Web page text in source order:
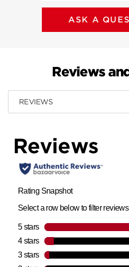
ASK A
Reviews
REVIEWS